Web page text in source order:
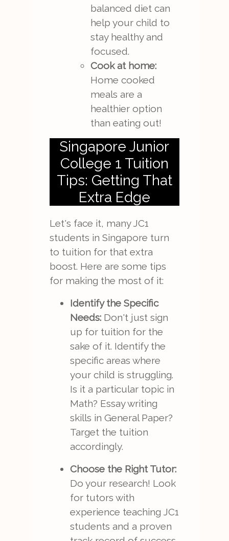
balanced diet can
help your child to
stay healthy and
focused.
Cook at home:
Home cooked
meals are a
healthier option
than eating out!
Singapore Junior
College 1 Tuition
Tips: Getting That
Extra Edge
Let's face it, many JC1
students in Singapore turn
to tuition for that extra
boost. Here are some tips
for making the most of it:
Identify the Specific
Needs:Don't just sign
up for tuition for the
sake of it. Identify the
specific areas where
your child is struggling.
Is it a particular topic in
Math? Essay writing
skills in General Paper?
Target the tuition
accordingly.
Choose the Right Tutor:
Do your research! Look
for tutors with
experience teaching JC1
students and a proven